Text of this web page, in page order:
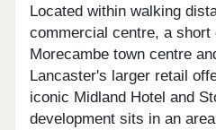
Located within walking
commercial centre, a short
Morecambe town centre
Lancaster's larger retail
iconic Midland Hotel and
development sits in an